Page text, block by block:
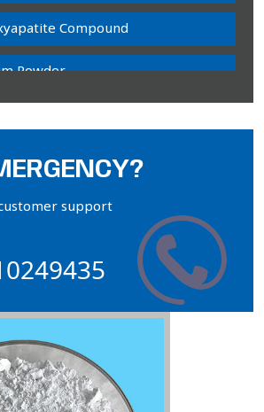
Compound
Powder
Powder
Powder
support